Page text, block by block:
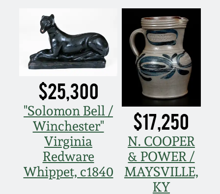
$25,300
"Solomon Bell /
Winchester"
Virginia
Redware
Whippet, c1840
$17,250
N. COOPER
& POWER /
MAYSVILLE,
KY
July 22, 2017
March 25, 2017
Oct 22, 2016
July 16, 2016
March 19, 2016
Oct 17, 2015
Shenandoah Pottery
Moravian Pottery
Georgia Stoneware
Alabama Stoneware
Texas Stoneware
Incised Stoneware